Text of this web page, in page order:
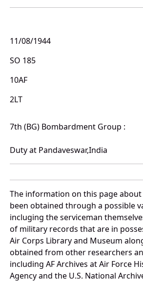
11/08/1944
SO 185
10AF
2LT
7th (BG) Bombardment Group :
Duty at Pandaveswar,India
The information on this page
been obtained through a possible
incluging the serviceman
of military records that are in
Air Corps Library and Museum
obtained from other researchers
including AF Archives at Air Force
Agency and the U.S. National